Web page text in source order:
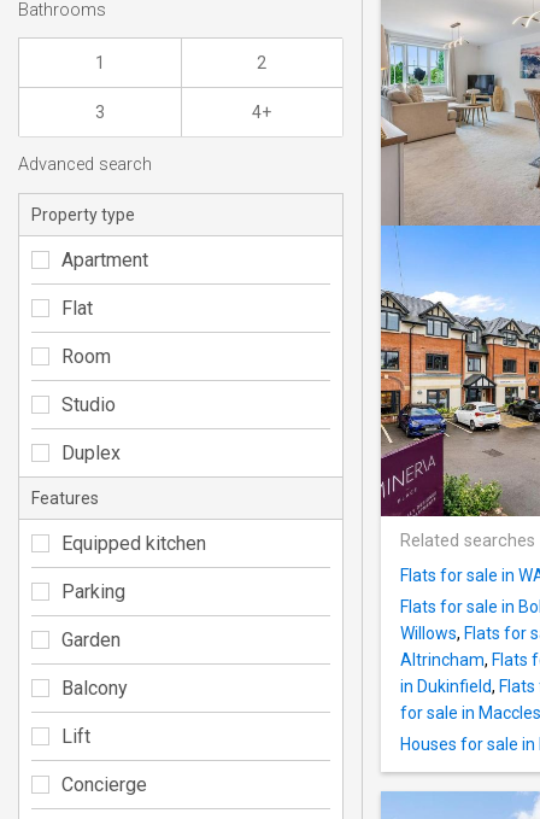
Related searches
Flats for sale in
Flats for sale in
Willows, Flats for
Altrincham, Flats
in Dukinfield,
for sale in
Houses for sale in
Bathrooms
1 2
3 4+
Advanced search
Property type
Apartment
Flat
Room
Studio
Duplex
Features
Equipped kitchen
Parking
Garden
Balcony
Lift
Concierge